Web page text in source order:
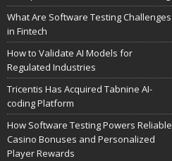
What Are Software Testing Challenges
in Fintech
How to Validate AI Models for
Regulated Industries
Tricentis Has Acquired Tabnine AI-
coding Platform
How Software Testing Powers Reliable
Casino Bonuses and Personalized
Player Rewards